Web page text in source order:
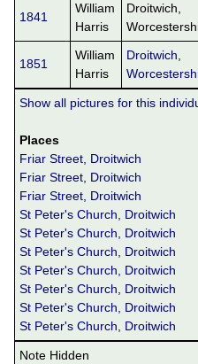
1841
William
Harris
Droitwich,
1851
William
Harris
Droitwich,
Show all pictures for this
Places
Friar Street, Droitwich
Friar Street, Droitwich
Friar Street, Droitwich
St Peter's Church, Droitwich
St Peter's Church, Droitwich
St Peter's Church, Droitwich
St Peter's Church, Droitwich
St Peter's Church, Droitwich
St Peter's Church, Droitwich
St Peter's Church, Droitwich
Note Hidden